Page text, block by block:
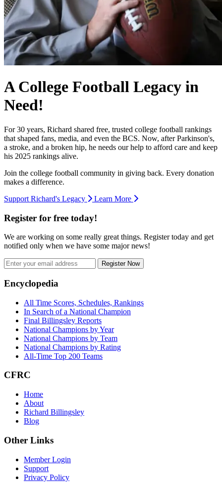
A College Football Legacy in
Need!
For 30 years, Richard shared free, trusted college football rankings
that shaped fans, media, and even the BCS. Now, after Parkinson's,
a stroke, and a broken hip, he needs our help to afford care and keep
his 2025 rankings alive.
Join the college football community in giving back. Every donation
makes a difference.
Support Richard's Legacy
Learn More
Register for free today!
We are working on some really great things. Register today and get
notified only when we have some major news!
Register Now
Footer
Encyclopedia
All Time Scores, Schedules, Rankings
In Search of a National Champion
Final Billingsley Reports
National Champions by Year
National Champions by Team
National Champions by Rating
All-Time Top 200 Teams
CFRC
Home
About
Richard Billingsley
Blog
Other Links
Member Login
Support
Privacy Policy